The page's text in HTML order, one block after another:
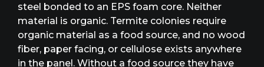
steel bonded to an EPS foam core. Neither
material is organic. Termite colonies require
organic material as a food source, and no wood
fiber, paper facing, or cellulose exists anywhere
in the panel. Without a food source they have